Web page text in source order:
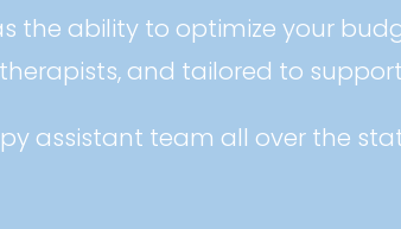
the ability to optimize your
and tailored to
assistant team all over the